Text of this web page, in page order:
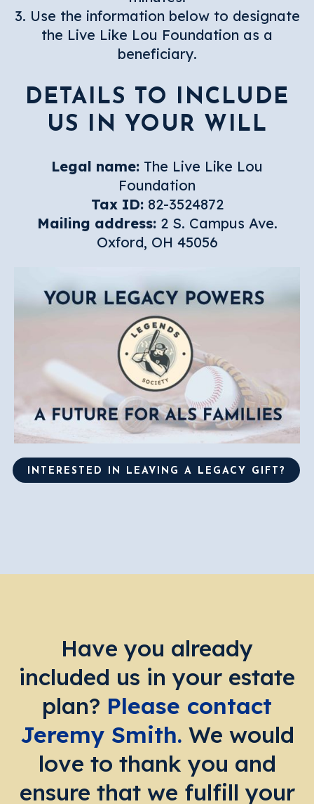
3. Use the information below to designate
the Live Like Lou Foundation as a
beneficiary.
DETAILS TO INCLUDE
US IN YOUR WILL
Legal name: The Live Like Lou
Foundation
Tax ID: 82-3524872
Mailing address:2 S. Campus Ave.
Oxford, OH 45056
INTERESTED IN LEAVING A LEGACY GIFT?
Have you already
included us in your estate
plan? Please contact
Jeremy Smith. We would
love to thank you and
ensure that we fulfill your